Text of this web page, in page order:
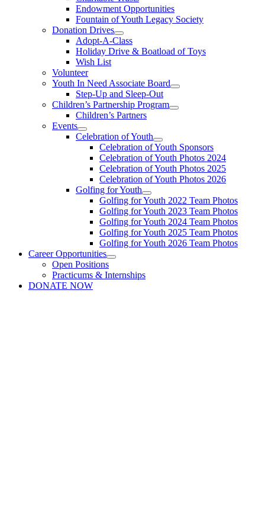
Endowment Opportunities
Fountain of Youth Legacy Society
Donation Drives
Adopt-A-Class
Holiday Drive & Boatload of Toys
Wish List
Volunteer
Youth In Need Associate Board
Step-Up and Sleep-Out
Children’s Partnership Program
Children’s Partners
Events
Celebration of Youth
Celebration of Youth Sponsors
Celebration of Youth Photos 2024
Celebration of Youth Photos 2025
Celebration of Youth Photos 2026
Golfing for Youth
Golfing for Youth 2022 Team Photos
Golfing for Youth 2023 Team Photos
Golfing for Youth 2024 Team Photos
Golfing for Youth 2025 Team Photos
Golfing for Youth 2026 Team Photos
Career Opportunities
Open Positions
Practicums & Internships
DONATE NOW